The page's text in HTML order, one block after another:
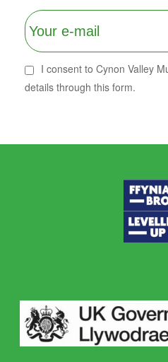
I consent to Cynon Valley
details through this form.